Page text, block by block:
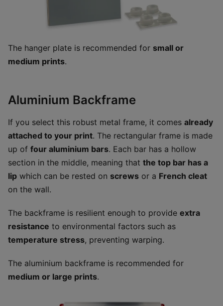
The hanger plate is recommended for small or
medium prints.
Aluminium Backframe
If you select this robust metal frame, it comes already
attached to your print. The rectangular frame is made
up of four aluminium bars. Each bar has a hollow
section in the middle, meaning that the top bar has a
lip which can be rested on screws or a French cleat
on the wall.
The backframe is resilient enough to provide extra
resistance to environmental factors such as
temperature stress, preventing warping.
The aluminium backframe is recommended for
medium or large prints.